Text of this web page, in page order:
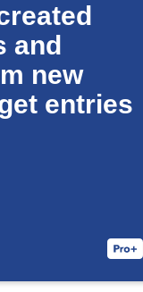
and
new
entries